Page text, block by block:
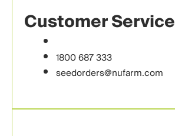
Customer Service
1800 687 333
seedorders@nufarm.com